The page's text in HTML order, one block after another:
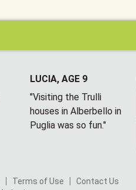
LUCIA, AGE 9
"Visiting the Trulli
houses in Alberbello in
Puglia was so fun."
Terms of Use
Contact Us